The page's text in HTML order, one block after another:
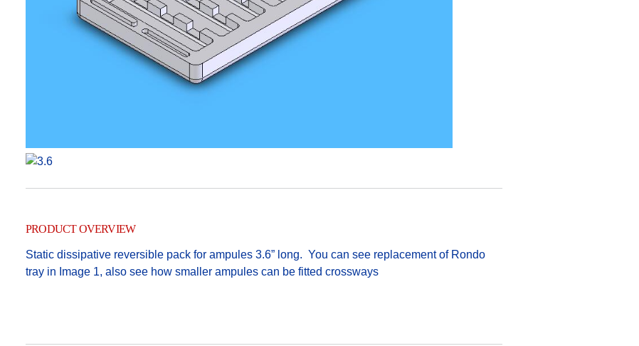
PRODUCT OVERVIEW
Static dissipative reversible pack for ampules 3.6” long. You can see replacement of Rondo
tray in Image 1, also see how smaller ampules can be fitted crossways